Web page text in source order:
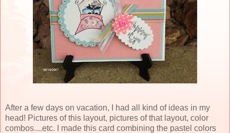
After a few days on vacation, I had all kind of ideas in my
head! Pictures of this layout, pictures of that layout, color
combos....etc. I made this card combining the pastel colors